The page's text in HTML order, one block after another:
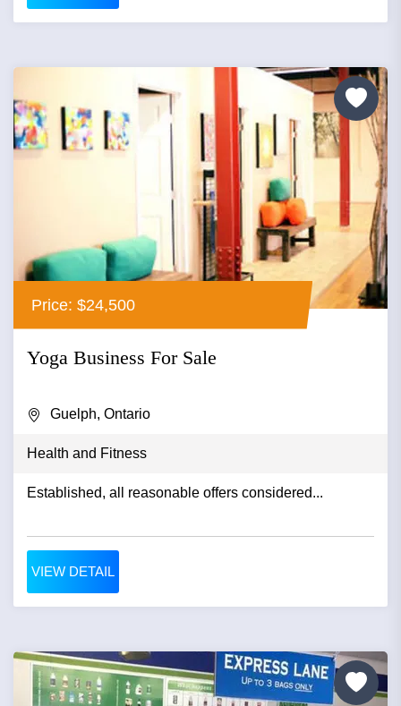
Price: $24,500
Yoga Business For Sale
Guelph, Ontario
Health and Fitness
Established, all reasonable offers considered...
VIEW DETAIL